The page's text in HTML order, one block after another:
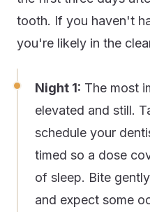
tooth. If you haven't
you're likely in the
Night 1: The most
elevated and still.
schedule your
timed so a dose
of sleep. Bite
and expect some